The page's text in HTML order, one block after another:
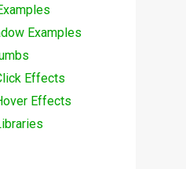
Examples
Effects
Effects